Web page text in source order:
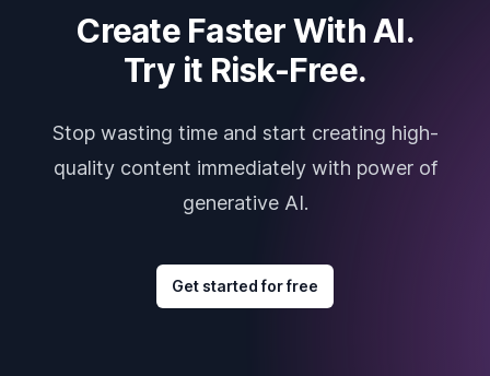
Create Faster With AI.
Try it Risk-Free.
Stop wasting time and start creating high-
quality content immediately with power of
generative AI.
Get started for free